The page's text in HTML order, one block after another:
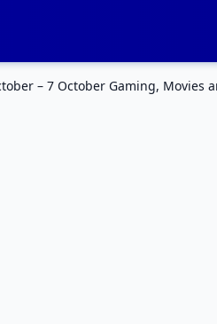
– 7 October Gaming, Movies